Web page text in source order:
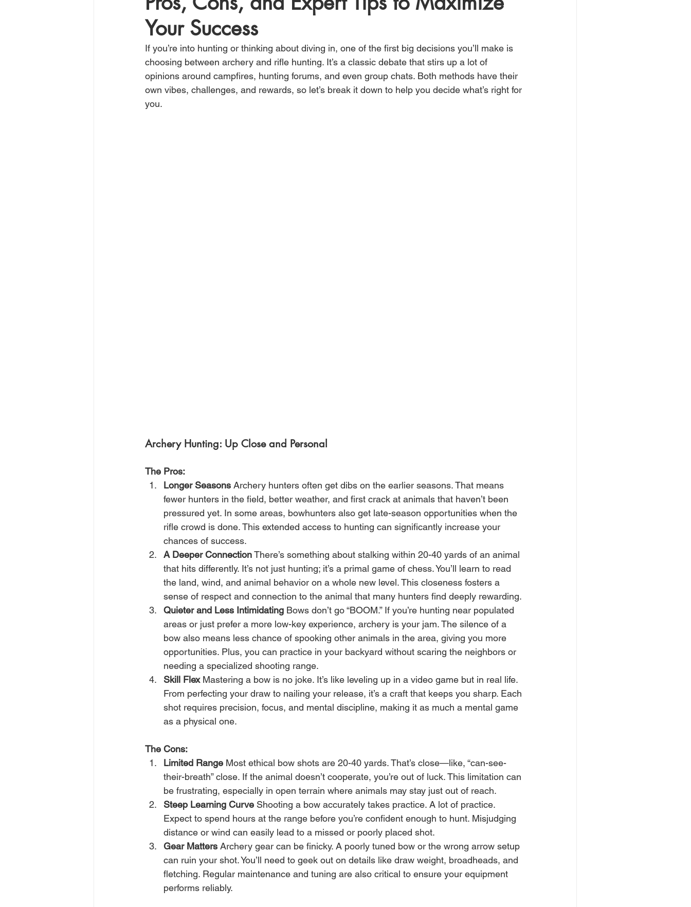
Your Success
If you’re into hunting or thinking about diving in, one of the first big decisions you’ll make is
choosing between archery and rifle hunting. It’s a classic debate that stirs up a lot of
opinions around campfires, hunting forums, and even group chats. Both methods have their
own vibes, challenges, and rewards, so let’s break it down to help you decide what’s right for
you.
Archery Hunting: Up Close and Personal
The Pros:
Longer Seasons Archery hunters often get dibs on the earlier seasons. That means
fewer hunters in the field, better weather, and first crack at animals that haven’t been
pressured yet. In some areas, bowhunters also get late-season opportunities when the
rifle crowd is done. This extended access to hunting can significantly increase your
chances of success.
A Deeper Connection There’s something about stalking within 20-40 yards of an animal
that hits differently. It’s not just hunting; it’s a primal game of chess. You’ll learn to read
the land, wind, and animal behavior on a whole new level. This closeness fosters a
sense of respect and connection to the animal that many hunters find deeply rewarding.
Quieter and Less Intimidating Bows don’t go “BOOM.” If you’re hunting near populated
areas or just prefer a more low-key experience, archery is your jam. The silence of a
bow also means less chance of spooking other animals in the area, giving you more
opportunities. Plus, you can practice in your backyard without scaring the neighbors or
needing a specialized shooting range.
Skill Flex Mastering a bow is no joke. It’s like leveling up in a video game but in real life.
From perfecting your draw to nailing your release, it’s a craft that keeps you sharp. Each
shot requires precision, focus, and mental discipline, making it as much a mental game
as a physical one.
The Cons:
Limited Range Most ethical bow shots are 20-40 yards. That’s close—like, “can-see-
their-breath” close. If the animal doesn’t cooperate, you’re out of luck. This limitation can
be frustrating, especially in open terrain where animals may stay just out of reach.
Steep Learning Curve Shooting a bow accurately takes practice. A lot of practice.
Expect to spend hours at the range before you’re confident enough to hunt. Misjudging
distance or wind can easily lead to a missed or poorly placed shot.
Gear Matters Archery gear can be finicky. A poorly tuned bow or the wrong arrow setup
can ruin your shot. You’ll need to geek out on details like draw weight, broadheads, and
fletching. Regular maintenance and tuning are also critical to ensure your equipment
performs reliably.